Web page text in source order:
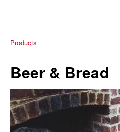
Products
Beer & Bread